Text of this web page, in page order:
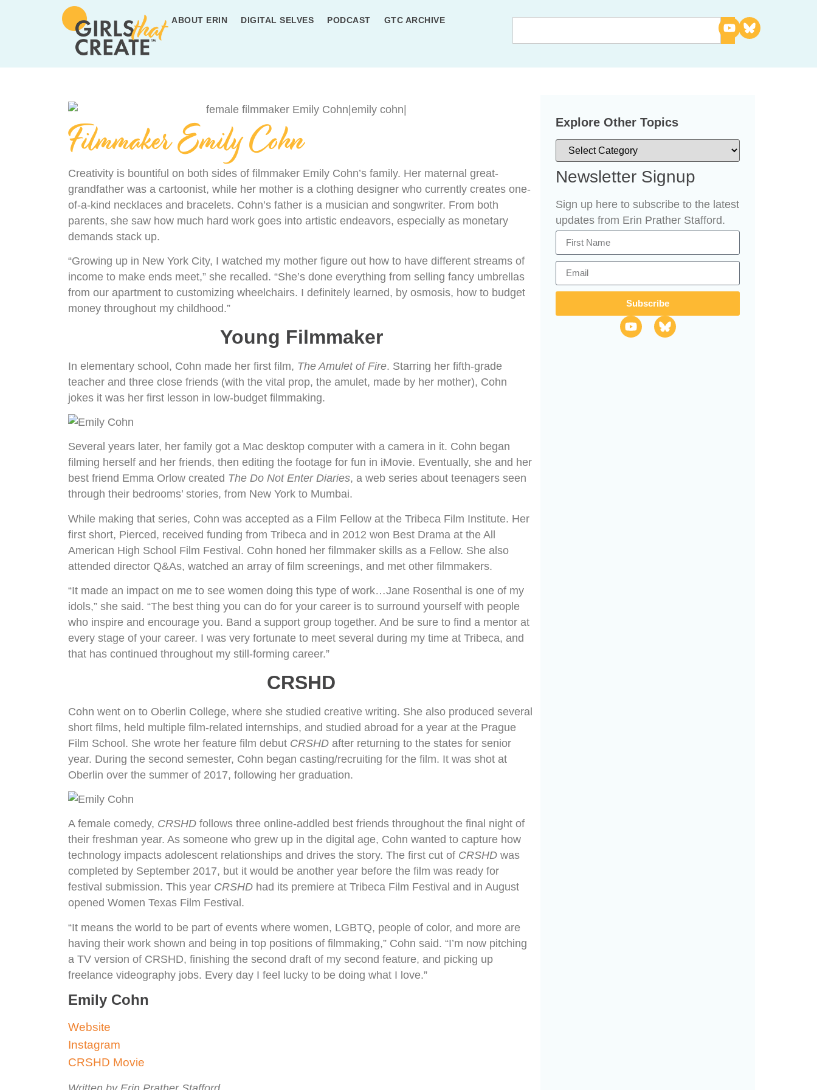
ABOUT ERIN DIGITAL SELVES PODCAST GTC ARCHIVE
Filmmaker Emily Cohn
Creativity is bountiful on both sides of filmmaker Emily Cohn’s family. Her maternal great-
grandfather was a cartoonist, while her mother is a clothing designer who currently creates one-
of-a-kind necklaces and bracelets. Cohn’s father is a musician and songwriter. From both
parents, she saw how much hard work goes into artistic endeavors, especially as monetary
demands stack up.
“Growing up in New York City, I watched my mother figure out how to have different streams of
income to make ends meet,” she recalled. “She’s done everything from selling fancy umbrellas
from our apartment to customizing wheelchairs. I definitely learned, by osmosis, how to budget
money throughout my childhood.”
Young Filmmaker
In elementary school, Cohn made her first film, The Amulet of Fire. Starring her fifth-grade
teacher and three close friends (with the vital prop, the amulet, made by her mother), Cohn
jokes it was her first lesson in low-budget filmmaking.
Several years later, her family got a Mac desktop computer with a camera in it. Cohn began
filming herself and her friends, then editing the footage for fun in iMovie. Eventually, she and her
best friend Emma Orlow created The Do Not Enter Diaries, a web series about teenagers seen
through their bedrooms’ stories, from New York to Mumbai.
While making that series, Cohn was accepted as a Film Fellow at the Tribeca Film Institute. Her
first short, Pierced, received funding from Tribeca and in 2012 won Best Drama at the All
American High School Film Festival. Cohn honed her filmmaker skills as a Fellow. She also
attended director Q&As, watched an array of film screenings, and met other filmmakers.
“It made an impact on me to see women doing this type of work…Jane Rosenthal is one of my
idols,” she said. “The best thing you can do for your career is to surround yourself with people
who inspire and encourage you. Band a support group together. And be sure to find a mentor at
every stage of your career. I was very fortunate to meet several during my time at Tribeca, and
that has continued throughout my still-forming career.”
CRSHD
Cohn went on to Oberlin College, where she studied creative writing. She also produced several
short films, held multiple film-related internships, and studied abroad for a year at the Prague
Film School. She wrote her feature film debut CRSHD after returning to the states for senior
year. During the second semester, Cohn began casting/recruiting for the film. It was shot at
Oberlin over the summer of 2017, following her graduation.
A female comedy, CRSHD follows three online-addled best friends throughout the final night of
their freshman year. As someone who grew up in the digital age, Cohn wanted to capture how
technology impacts adolescent relationships and drives the story. The first cut of CRSHD was
completed by September 2017, but it would be another year before the film was ready for
festival submission. This year CRSHD had its premiere at Tribeca Film Festival and in August
opened Women Texas Film Festival.
“It means the world to be part of events where women, LGBTQ, people of color, and more are
having their work shown and being in top positions of filmmaking,” Cohn said. “I’m now pitching
a TV version of CRSHD, finishing the second draft of my second feature, and picking up
freelance videography jobs. Every day I feel lucky to be doing what I love.”
Emily Cohn
Website
Instagram
CRSHD Movie
Explore Other Topics
Newsletter Signup
Sign up here to subscribe to the latest
updates from Erin Prather Stafford.
Subscribe